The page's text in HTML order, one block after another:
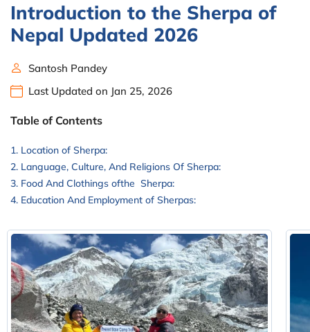
Introduction to the Sherpa of
Nepal Updated 2026
Santosh Pandey
Last Updated on Jan 25, 2026
Table of Contents
Location of Sherpa:
Language, Culture, And Religions Of Sherpa:
Food And Clothings ofthe Sherpa:
Education And Employment of Sherpas: